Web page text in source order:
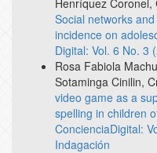
Social networks
incidence on
Digital: Vol. 6 No. 3
Rosa Fabiola
Sotaminga Cinilin,
video game as a
spelling in children
ConcienciaDigital:
Indagación